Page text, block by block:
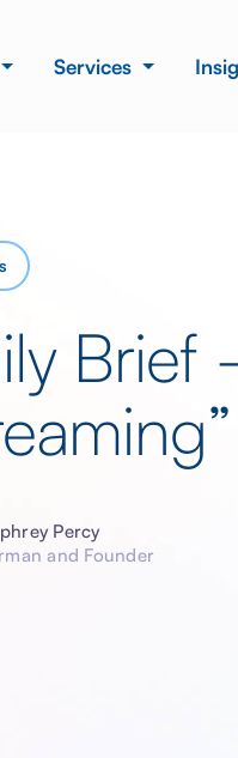
Services
Brief
Percy
and Founder